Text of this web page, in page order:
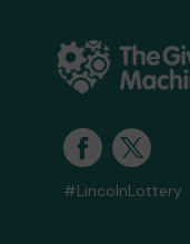
#LincolnLottery